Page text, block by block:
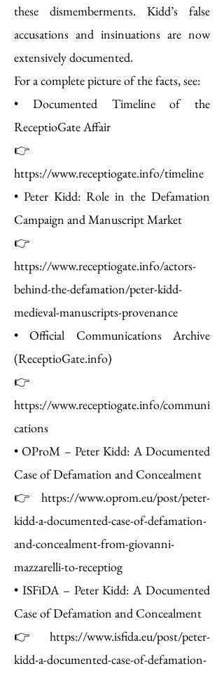
these dismemberments. Kidd’s false
accusations and insinuations are now
extensively documented.
For a complete picture of the facts, see:
• Documented Timeline of the
ReceptioGate Affair
👉
https://www.receptiogate.info/timeline
• Peter Kidd: Role in the Defamation
Campaign and Manuscript Market
👉
https://www.receptiogate.info/actors-
behind-the-defamation/peter-kidd-
medieval-manuscripts-provenance
• Official Communications Archive
(ReceptioGate.info)
👉
https://www.receptiogate.info/communi
cations
• OProM – Peter Kidd: A Documented
Case of Defamation and Concealment
👉 https://www.oprom.eu/post/peter-
kidd-a-documented-case-of-defamation-
and-concealment-from-giovanni-
mazzarelli-to-receptiog
• ISFiDA – Peter Kidd: A Documented
Case of Defamation and Concealment
👉 https://www.isfida.eu/post/peter-
kidd-a-documented-case-of-defamation-